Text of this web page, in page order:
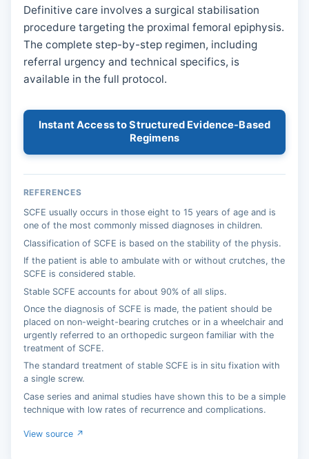
Definitive care involves a surgical stabilisation
procedure targeting the proximal femoral epiphysis.
The complete step-by-step regimen, including
referral urgency and technical specifics, is
available in the full protocol.
Instant Access to Structured Evidence-Based
Regimens
REFERENCES
SCFE usually occurs in those eight to 15 years of age and is
one of the most commonly missed diagnoses in children.
Classification of SCFE is based on the stability of the physis.
If the patient is able to ambulate with or without crutches, the
SCFE is considered stable.
Stable SCFE accounts for about 90% of all slips.
Once the diagnosis of SCFE is made, the patient should be
placed on non-weight-bearing crutches or in a wheelchair and
urgently referred to an orthopedic surgeon familiar with the
treatment of SCFE.
The standard treatment of stable SCFE is in situ fixation with
a single screw.
Case series and animal studies have shown this to be a simple
technique with low rates of recurrence and complications.
View source ↗